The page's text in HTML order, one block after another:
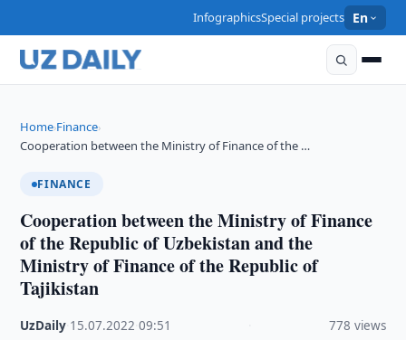
InfographicsSpecial projects En
Home›Finance›
Cooperation between the Ministry of Finance of the …
FINANCE
Cooperation between the Ministry of Finance
of the Republic of Uzbekistan and the
Ministry of Finance of the Republic of
Tajikistan
UzDaily 15.07.2022 ·09:51 778 views